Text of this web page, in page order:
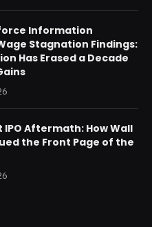
Information
Stagnation Findings:
Has Erased a Decade
IPO Aftermath: How Wall
the Front Page of the